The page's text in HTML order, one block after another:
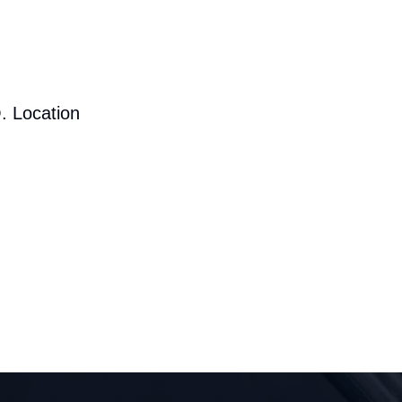
Location